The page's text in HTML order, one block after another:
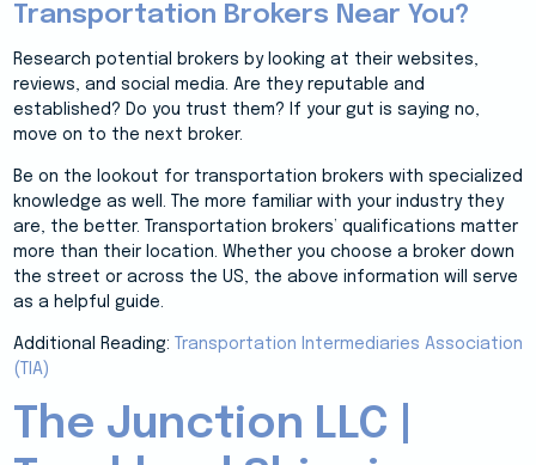
Transportation Brokers Near You?
Research potential brokers by looking at their websites,
reviews, and social media. Are they reputable and
established? Do you trust them? If your gut is saying no,
move on to the next broker.
Be on the lookout for transportation brokers with specialized
knowledge as well. The more familiar with your industry they
are, the better. Transportation brokers’ qualifications matter
more than their location. Whether you choose a broker down
the street or across the US, the above information will serve
as a helpful guide.
Additional Reading:
Transportation Intermediaries Association
(TIA)
The Junction LLC |